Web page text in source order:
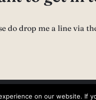
do drop me a line via
on our website. If